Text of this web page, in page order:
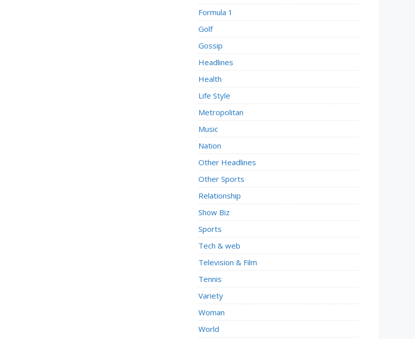
Formula 1
Golf
Gossip
Headlines
Health
Life Style
Metropolitan
Music
Nation
Other Headlines
Other Sports
Relationship
Show Biz
Sports
Tech & web
Television & Film
Tennis
Variety
Woman
World